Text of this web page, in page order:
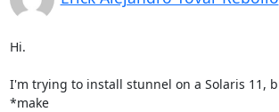
Hi.
I'm trying to install stunnel on a Solaris 11,
*make